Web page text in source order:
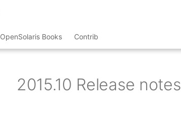
OpenSolaris Books Contrib
2015.10 Release notes